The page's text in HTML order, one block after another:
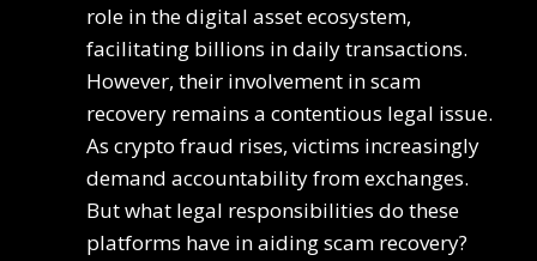
role in the digital asset ecosystem,
facilitating billions in daily transactions.
However, their involvement in scam
recovery remains a contentious legal issue.
As crypto fraud rises, victims increasingly
demand accountability from exchanges.
But what legal responsibilities do these
platforms have in aiding scam recovery?